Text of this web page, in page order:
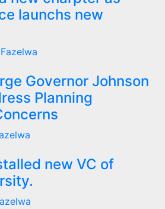
launchs new
Governor Johnson
Planning
new VC of